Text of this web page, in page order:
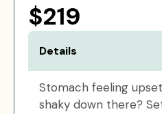
$219
Details
Stomach feeling
shaky down there?